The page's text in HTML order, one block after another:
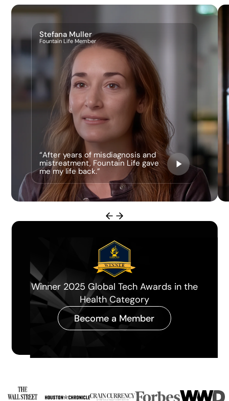
Stefana Muller
Fountain Life Member
“After years of misdiagnosis and
mistreatment, Fountain Life gave
me my life back.”
Miami Herald Best Longevity Clinic of
the Year 2026
Become a Member